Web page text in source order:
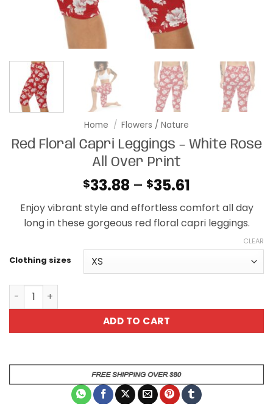
Home / Flowers / Nature
Red Floral Capri Leggings – White Rose
All Over Print
$33.88 – $35.61
range:
$33.88
through
Enjoy vibrant style and effortless comfort all day
long in these gorgeous red floral capri leggings.
Clothing sizes
CLEAR
Red Floral Capri Leggings - White Rose All Over Print
ADD TO CART